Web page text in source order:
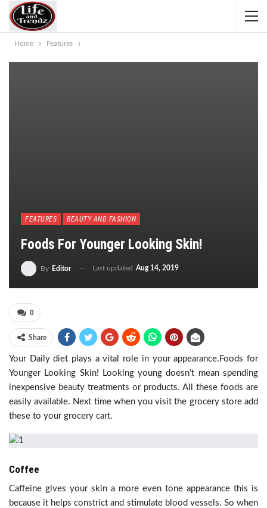
Home Features
FEATURES BEAUTY AND FASHION
Foods For Younger Looking Skin!
By Editor Last updated Aug 14, 2019
0
Share
Your Daily diet plays a vital role in your appearance.Foods for
Younger Looking Skin! Looking young doesn’t mean spending
inexpensive beauty treatments or products. All these foods are
easily available. Next time when you visit the grocery store add
these to your grocery cart.
Coffee
Caffeine gives your skin a more even tone appearance this is
because it helps constrict and stimulate blood vessels. So when